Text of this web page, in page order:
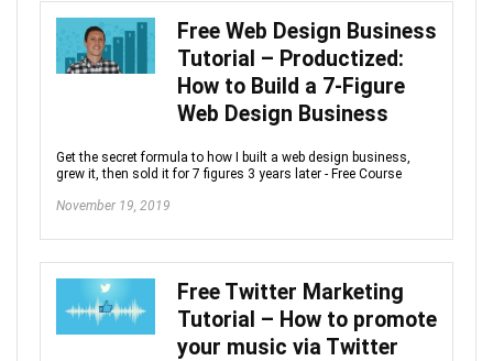
Free Web Design Business
Tutorial – Productized:
How to Build a 7-Figure
Web Design Business
Get the secret formula to how I built a web design business,
grew it, then sold it for 7 figures 3 years later - Free Course
November 19, 2019
Free Twitter Marketing
Tutorial – How to promote
your music via Twitter